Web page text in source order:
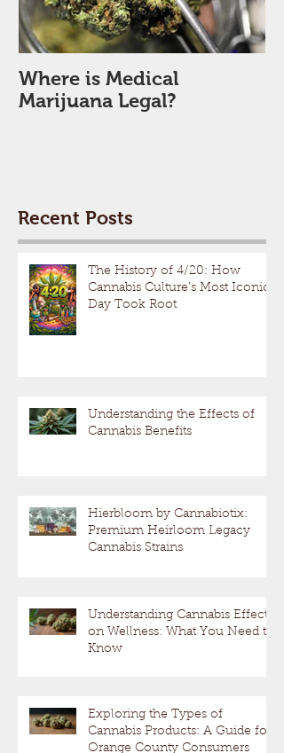
Where is Medical
Marijuana Legal?
Recent Posts
The History of 4/20: How
Cannabis Culture’s Most Iconic
Day Took Root
Understanding the Effects of
Cannabis Benefits
Hierbloom by Cannabiotix:
Premium Heirloom Legacy
Cannabis Strains
Understanding Cannabis Effects
on Wellness: What You Need to
Know
Exploring the Types of
Cannabis Products: A Guide for
Orange County Consumers